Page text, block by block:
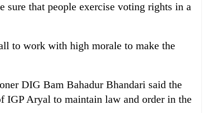
that people exercise voting rights in a
to work with high morale to make the
DIG Bam Bahadur Bhandari said the
IGP Aryal to maintain law and order in the